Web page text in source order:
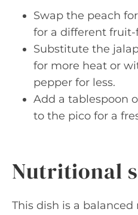
Swap the peach
for a different
Substitute the
for more heat or
pepper for less.
Add a tablespoon
to the pico for a
Nutritional
This dish is a